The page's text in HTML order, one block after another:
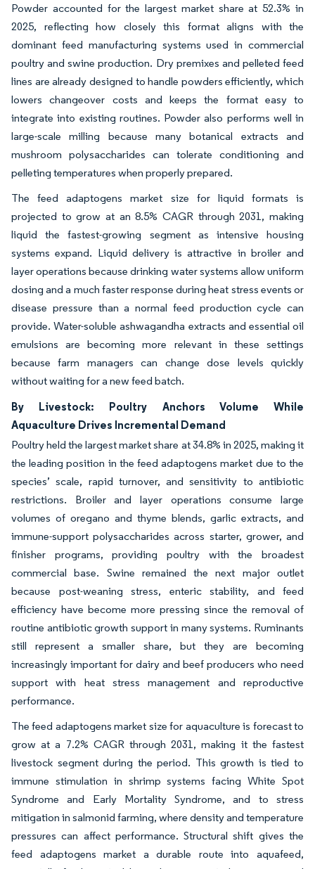
Powder accounted for the largest market share at 52.3% in
2025, reflecting how closely this format aligns with the
dominant feed manufacturing systems used in commercial
poultry and swine production. Dry premixes and pelleted feed
lines are already designed to handle powders efficiently, which
lowers changeover costs and keeps the format easy to
integrate into existing routines. Powder also performs well in
large-scale milling because many botanical extracts and
mushroom polysaccharides can tolerate conditioning and
pelleting temperatures when properly prepared.
The feed adaptogens market size for liquid formats is
projected to grow at an 8.5% CAGR through 2031, making
liquid the fastest-growing segment as intensive housing
systems expand. Liquid delivery is attractive in broiler and
layer operations because drinking water systems allow uniform
dosing and a much faster response during heat stress events or
disease pressure than a normal feed production cycle can
provide. Water-soluble ashwagandha extracts and essential oil
emulsions are becoming more relevant in these settings
because farm managers can change dose levels quickly
without waiting for a new feed batch.
By Livestock: Poultry Anchors Volume While
Aquaculture Drives Incremental Demand
Poultry held the largest market share at 34.8% in 2025, making it
the leading position in the feed adaptogens market due to the
species’ scale, rapid turnover, and sensitivity to antibiotic
restrictions. Broiler and layer operations consume large
volumes of oregano and thyme blends, garlic extracts, and
immune-support polysaccharides across starter, grower, and
finisher programs, providing poultry with the broadest
commercial base. Swine remained the next major outlet
because post-weaning stress, enteric stability, and feed
efficiency have become more pressing since the removal of
routine antibiotic growth support in many systems. Ruminants
still represent a smaller share, but they are becoming
increasingly important for dairy and beef producers who need
support with heat stress management and reproductive
performance.
The feed adaptogens market size for aquaculture is forecast to
grow at a 7.2% CAGR through 2031, making it the fastest
livestock segment during the period. This growth is tied to
immune stimulation in shrimp systems facing White Spot
Syndrome and Early Mortality Syndrome, and to stress
mitigation in salmonid farming, where density and temperature
pressures can affect performance. Structural shift gives the
feed adaptogens market a durable route into aquafeed,